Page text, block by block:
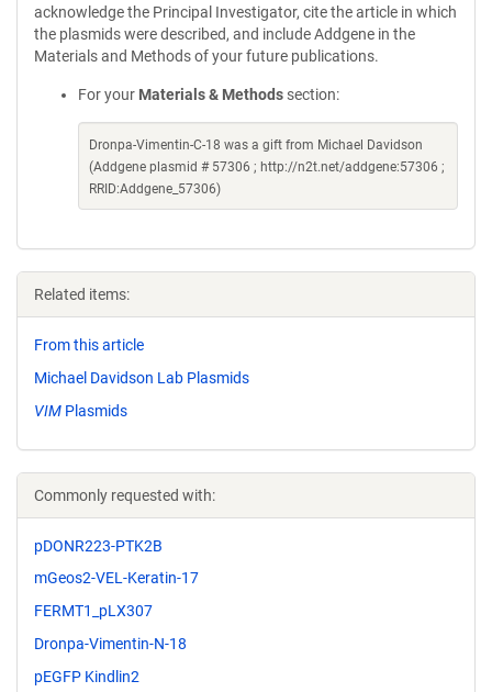
acknowledge the Principal Investigator, cite the article in which
the plasmids were described, and include Addgene in the
Materials and Methods of your future publications.
For your Materials & Methods section:
Dronpa-Vimentin-C-18 was a gift from Michael Davidson
(Addgene plasmid # 57306 ; http://n2t.net/addgene:57306 ;
RRID:Addgene_57306)
Related items:
From this article
Michael Davidson Lab Plasmids
VIM Plasmids
Commonly requested with:
pDONR223-PTK2B
mGeos2-VEL-Keratin-17
FERMT1_pLX307
Dronpa-Vimentin-N-18
pEGFP Kindlin2